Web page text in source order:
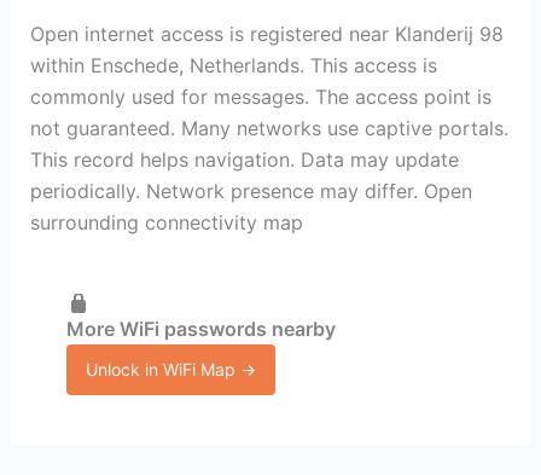
Open internet access is registered near Klanderij 98
within Enschede, Netherlands. This access is
commonly used for messages. The access point is
not guaranteed. Many networks use captive portals.
This record helps navigation. Data may update
periodically. Network presence may differ. Open
surrounding connectivity map
More WiFi passwords nearby
Unlock in WiFi Map →